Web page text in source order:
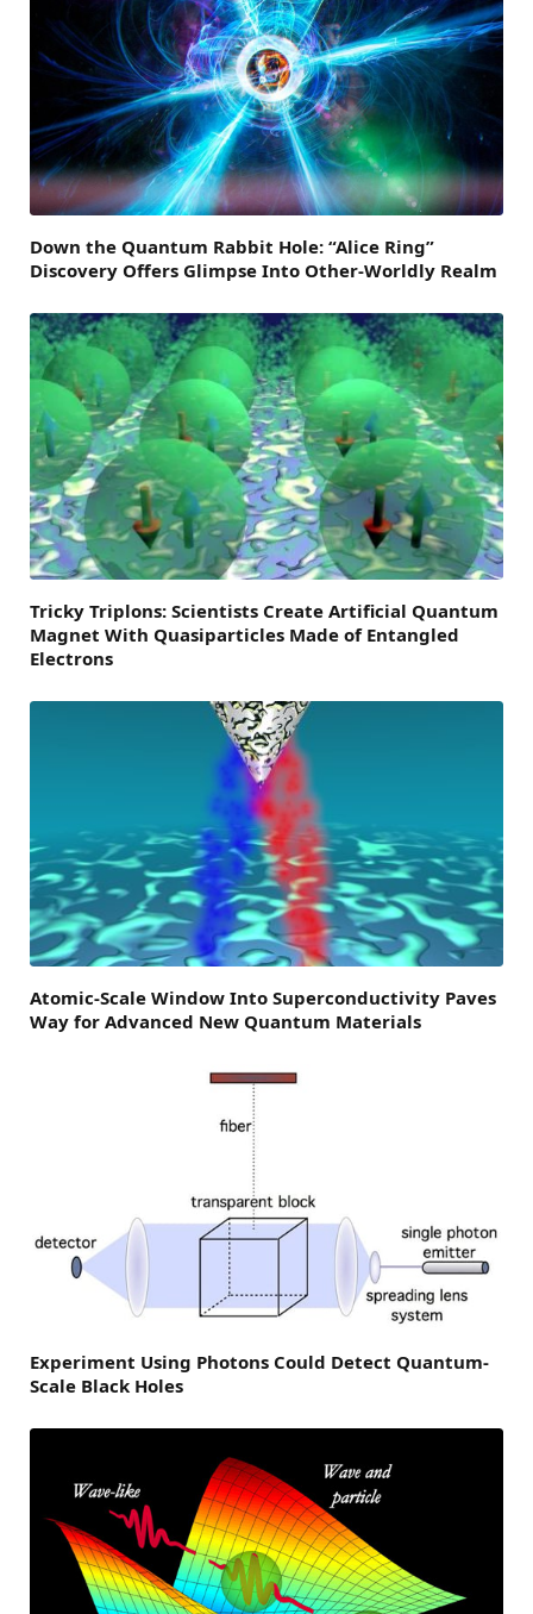
Down the Quantum Rabbit Hole: “Alice Ring”
Discovery Offers Glimpse Into Other-Worldly Realm
Tricky Triplons: Scientists Create Artificial Quantum
Magnet With Quasiparticles Made of Entangled
Electrons
Atomic-Scale Window Into Superconductivity Paves
Way for Advanced New Quantum Materials
Experiment Using Photons Could Detect Quantum-
Scale Black Holes